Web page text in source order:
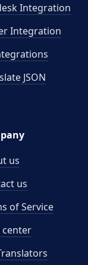
Integration
Integration
JSON
us
us
of Service
center